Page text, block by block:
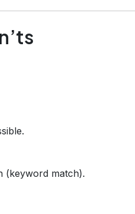
(keyword match).